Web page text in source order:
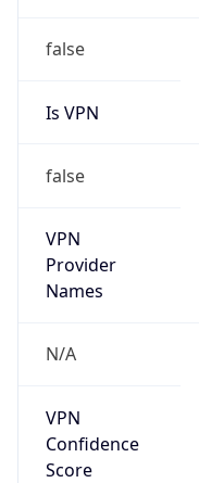
false
Is VPN
false
VPN
Provider
Names
N/A
VPN
Confidence
Score